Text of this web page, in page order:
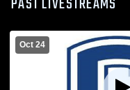
Oct 24